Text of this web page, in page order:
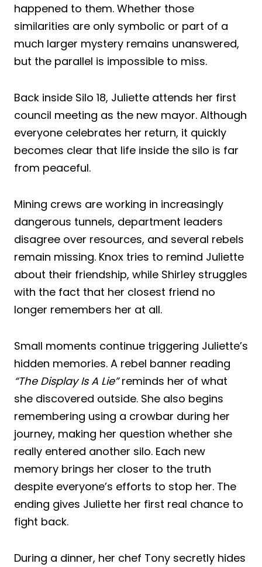
happened to them. Whether those
similarities are only symbolic or part of a
much larger mystery remains unanswered,
but the parallel is impossible to miss.
Back inside Silo 18, Juliette attends her first
council meeting as the new mayor. Although
everyone celebrates her return, it quickly
becomes clear that life inside the silo is far
from peaceful.
Mining crews are working in increasingly
dangerous tunnels, department leaders
disagree over resources, and several rebels
remain missing. Knox tries to remind Juliette
about their friendship, while Shirley struggles
with the fact that her closest friend no
longer remembers her at all.
Small moments continue triggering Juliette’s
hidden memories. A rebel banner reading
“The Display Is A Lie”reminds her of what
she discovered outside. She also begins
remembering using a crowbar during her
journey, making her question whether she
really entered another silo. Each new
memory brings her closer to the truth
despite everyone’s efforts to stop her. The
ending gives Juliette her first real chance to
fight back.
During a dinner, her chef Tony secretly hides